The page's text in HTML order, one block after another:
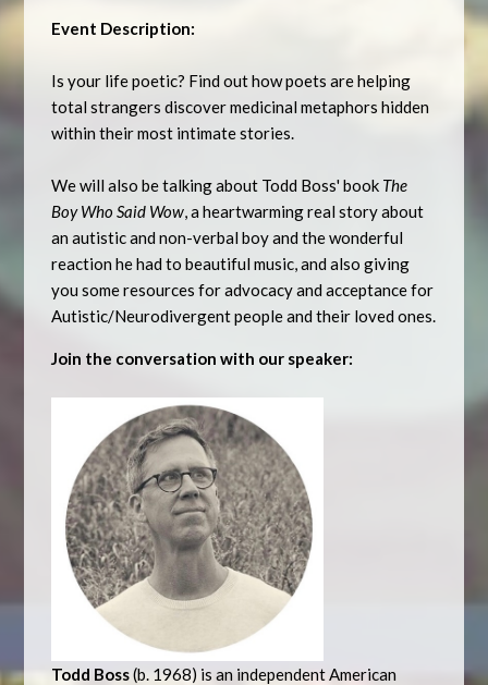
Event Description:
Is your life poetic? Find out how poets are helping
total strangers discover medicinal metaphors hidden
within their most intimate stories.
We will also be talking about Todd Boss' book The
Boy Who Said Wow, a heartwarming real story about
an autistic and non-verbal boy and the wonderful
reaction he had to beautiful music, and also giving
you some resources for advocacy and acceptance for
Autistic/Neurodivergent people and their loved ones.
Join the conversation with our speaker:
Todd Boss(b. 1968) is an independent American